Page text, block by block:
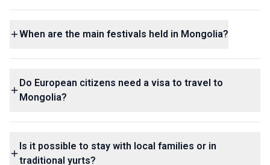
When are the main festivals held in Mongolia?
Do European citizens need a visa to travel to
Mongolia?
Is it possible to stay with local families or in
traditional yurts?